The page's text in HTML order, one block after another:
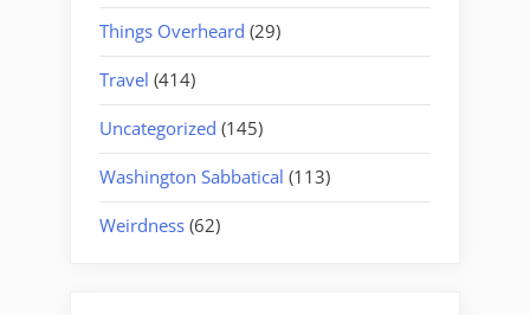
Things Overheard (29)
Travel (414)
Uncategorized (145)
Washington Sabbatical (113)
Weirdness (62)